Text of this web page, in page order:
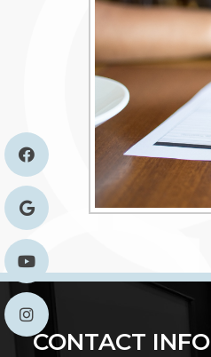
CONTACT INFO